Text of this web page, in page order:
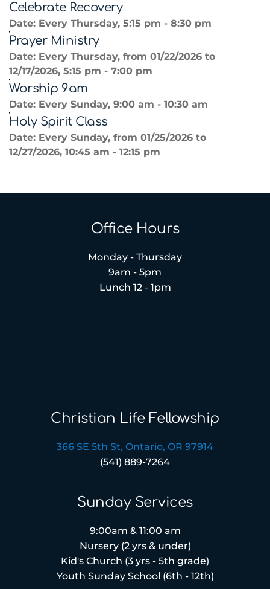
Celebrate Recovery
Date: Every Thursday, 5:15 pm - 8:30 pm
Prayer Ministry
Date: Every Thursday, from 01/22/2026 to
12/17/2026, 5:15 pm - 7:00 pm
Worship 9am
Date: Every Sunday, 9:00 am - 10:30 am
Holy Spirit Class
Date: Every Sunday, from 01/25/2026 to
12/27/2026, 10:45 am - 12:15 pm
Office Hours
Monday - Thursday
9am - 5pm
Lunch 12 - 1pm
Christian Life Fellowship
366 SE 5th St, Ontario, OR 97914
(541) 889-7264
Sunday Services
9:00am & 11:00 am
Nursery (2 yrs & under)
Kid's Church (3 yrs - 5th grade)
Youth Sunday School (6th - 12th)